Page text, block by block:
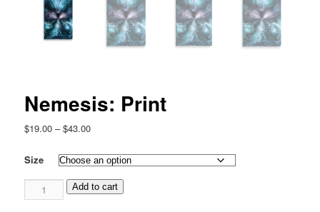
Nemesis: Print
$19.00 – $43.00Price
$19.00
$43.00
Size
Nemesis:
Print
Add to cart